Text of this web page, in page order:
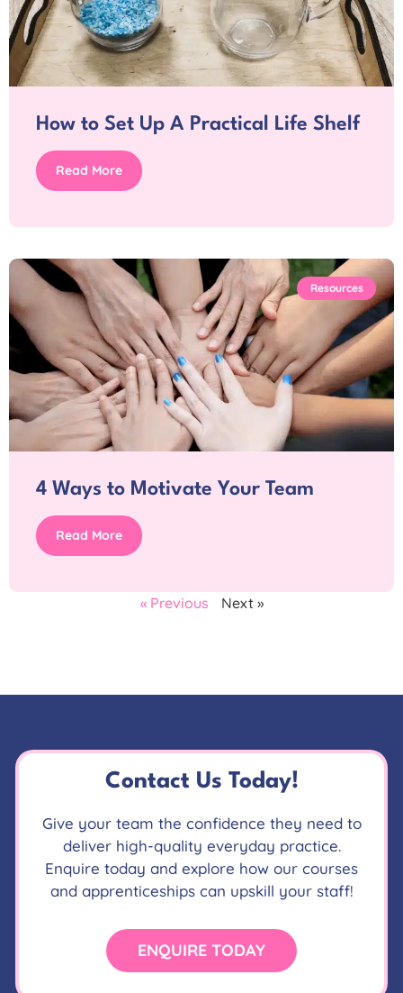
How to Set Up A Practical Life Shelf
Read More
Resources
4 Ways to Motivate Your Team
Read More
« Previous Next »
Contact Us Today!
Give your team the confidence they need to
deliver high-quality everyday practice.
Enquire today and explore how our courses
and apprenticeships can upskill your staff!
ENQUIRE TODAY